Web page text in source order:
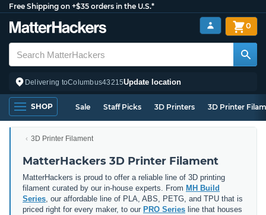
Free Shipping on +$35 orders in the U.S.*
Delivering toColumbus43215Update location
0
SHOP Sale Staff Picks 3D Printers 3D Printer
3D Printer Filament
MatterHackers 3D Printer Filament
MatterHackers is proud to offer a reliable line of 3D printing
filament curated by our in-house experts. From MH Build
Series, our affordable line of PLA, ABS, PETG, and TPU that is
priced right for every maker, to our PRO Series line that houses